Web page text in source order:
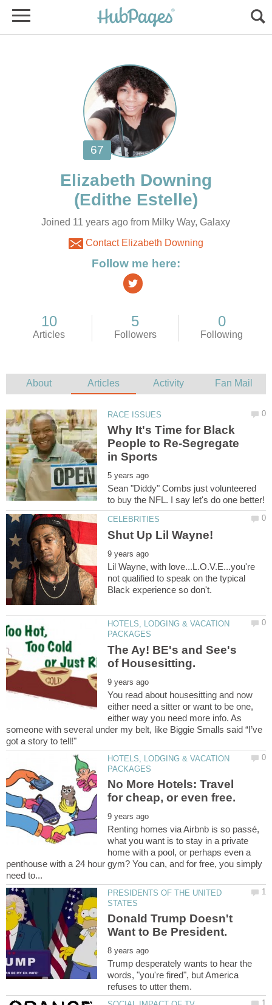
Joined 11 years ago from Milky Way, Galaxy
Contact Elizabeth Downing
Why It's Time for Black
People to Re-Segregate
Sean "Diddy" Combs just volunteered
Lil Wayne, with love...L.O.V.E...you're
not qualified to speak on the typical
HOTELS, LODGING & VACATION
The Ay! BE's and See's
You read about housesitting and now
either need a sitter or want to be one,
either way you need more info. As
someone with several under my belt, like Biggie Smalls said “I’ve
HOTELS, LODGING & VACATION
No More Hotels: Travel
Renting homes via Airbnb is so passé,
what you want is to stay in a private
home with a pool, or perhaps even a
penthouse with a 24 hour gym? You can, and for free, you simply
PRESIDENTS OF THE UNITED
Donald Trump Doesn't
Trump desperately wants to hear the
words, "you're fired", but America